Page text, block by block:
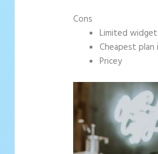
Cons
Limited
Cheapest
Pricey